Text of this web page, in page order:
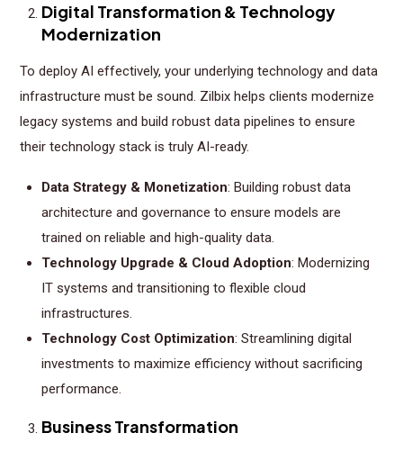
Digital Transformation & Technology
Modernization
To deploy AI effectively, your underlying technology and data
infrastructure must be sound. Zilbix helps clients modernize
legacy systems and build robust data pipelines to ensure
their technology stack is truly AI-ready.
Data Strategy & Monetization: Building robust data
architecture and governance to ensure models are
trained on reliable and high-quality data.
Technology Upgrade & Cloud Adoption: Modernizing
IT systems and transitioning to flexible cloud
infrastructures.
Technology Cost Optimization: Streamlining digital
investments to maximize efficiency without sacrificing
performance.
Business Transformation